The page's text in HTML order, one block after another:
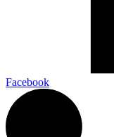
Facebook